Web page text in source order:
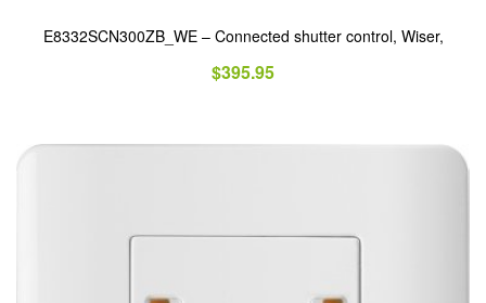
E8332SCN300ZB_WE – Connected shutter control, Wiser,
$395.95